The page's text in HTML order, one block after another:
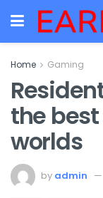
Home Gaming
the
worlds
by admin